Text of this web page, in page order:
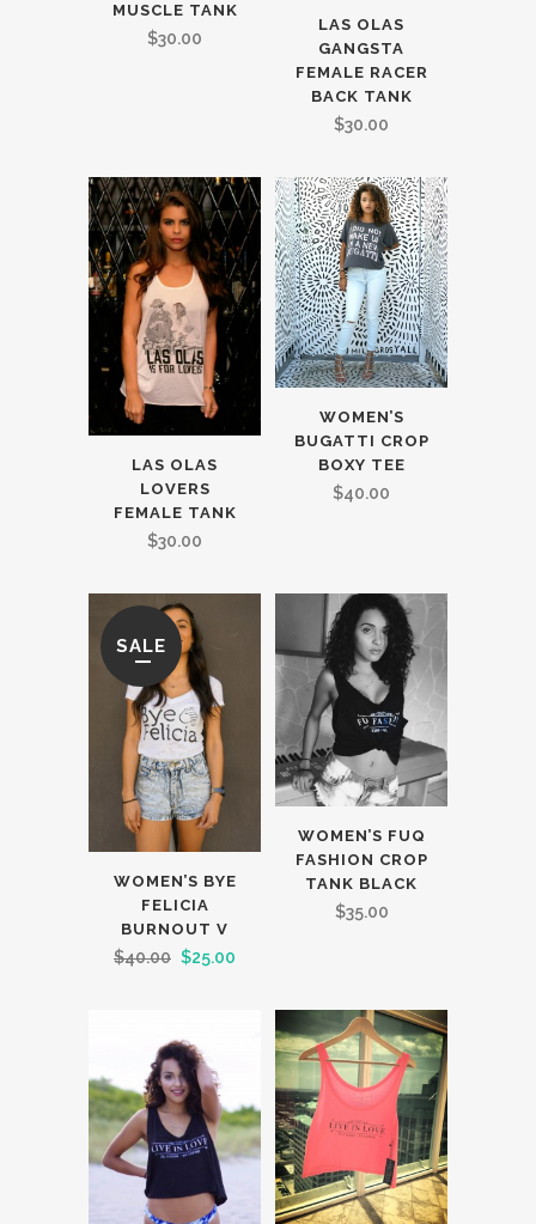
MUSCLE TANK
$30.00
LAS OLAS
GANGSTA
FEMALE RACER
BACK TANK
$30.00
LAS OLAS
LOVERS
FEMALE TANK
$30.00
WOMEN’S
BUGATTI CROP
BOXY TEE
$40.00
SALE
WOMEN’S BYE
FELICIA
BURNOUT V
$40.00 $25.00
WOMEN’S FUQ
FASHION CROP
TANK BLACK
$35.00